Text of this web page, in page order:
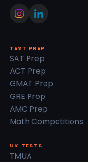
TEST PREP
SAT Prep
ACT Prep
GMAT Prep
GRE Prep
AMC Prep
Math Competitions
UK TESTS
TMUA